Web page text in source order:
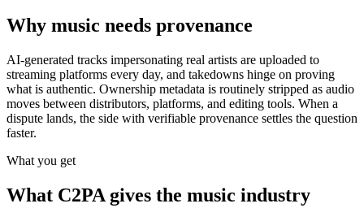
Why music needs provenance
AI-generated tracks impersonating real artists are uploaded to
streaming platforms every day, and takedowns hinge on proving
what is authentic. Ownership metadata is routinely stripped as audio
moves between distributors, platforms, and editing tools. When a
dispute lands, the side with verifiable provenance settles the question
faster.
What you get
What C2PA gives the music industry